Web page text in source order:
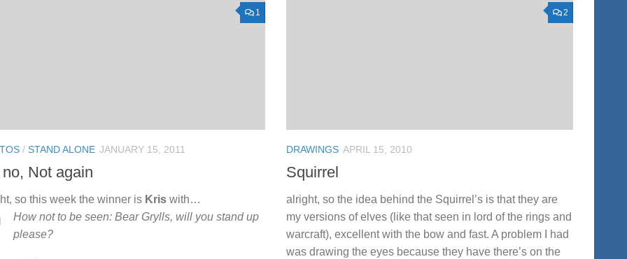
1
/ STAND ALONE JANUARY 15, 2011
Not again
so this week the winner is Kris with…
How not to be seen: Bear Grylls, will you stand up
please?
2
DRAWINGS APRIL 15, 2010
Squirrel
alright, so the idea behind the Squirrel’s is that they are
my versions of elves (like that seen in lord of the rings and
warcraft), excellent with the bow and fast. A problem I had
was drawing the eyes because they have there’s on the